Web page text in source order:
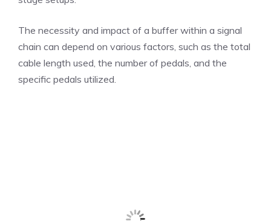
The necessity and impact of a buffer within a signal
chain can depend on various factors, such as the total
cable length used, the number of pedals, and the
specific pedals utilized.